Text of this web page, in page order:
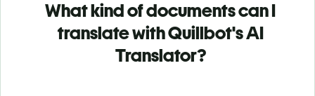
What kind of documents can I
translate with Quillbot's AI
Translator?